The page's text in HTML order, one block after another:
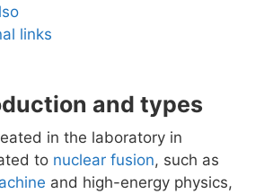
links
and types
in the laboratory in
to nuclear fusion, such as
and high-energy physics,